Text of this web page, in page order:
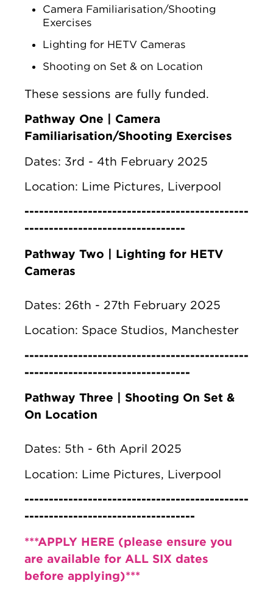
Camera Familiarisation/Shooting
Exercises
Lighting for HETV Cameras
Shooting on Set & on Location
These sessions are fully funded.
Pathway One | Camera
Familiarisation/Shooting Exercises
Dates: 3rd - 4th February 2025
Location: Lime Pictures, Liverpool
----------------------------------------------
---------------------------------
Pathway Two | Lighting for HETV
Cameras
Dates: 26th - 27th February 2025
Location: Space Studios, Manchester
----------------------------------------------
----------------------------------
Pathway Three | Shooting On Set &
On Location
Dates: 5th - 6th April 2025
Location: Lime Pictures, Liverpool
----------------------------------------------
-----------------------------------
***APPLY HERE (please ensure you
are available for ALL SIX dates
before applying)***